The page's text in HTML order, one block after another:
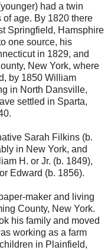
had a twin
age. By 1820 there
Springfield, Hamsphire
one source, his
in 1829, and
New York, where
by 1850 William
in North Dansville,
settled in Sparta,
Sarah Filkins (b.
in New York, and
H. or Jr. (b. 1849),
Edward (b. 1856).
maker and living
County, New York.
his family and moved
working as a farm
in Plainfield,